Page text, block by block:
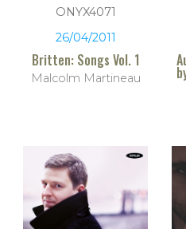
ONYX4071
26/04/2011
Britten: Songs Vol. 1
Malcolm Martineau